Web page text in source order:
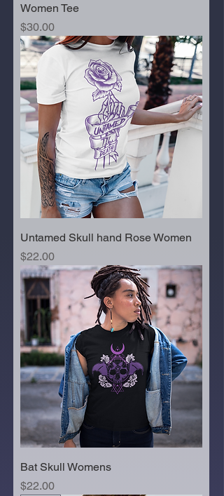
Women Tee
Price
$30.00
Untamed Skull hand Rose Women
Price
$22.00
Bat Skull Womens
Price
$22.00